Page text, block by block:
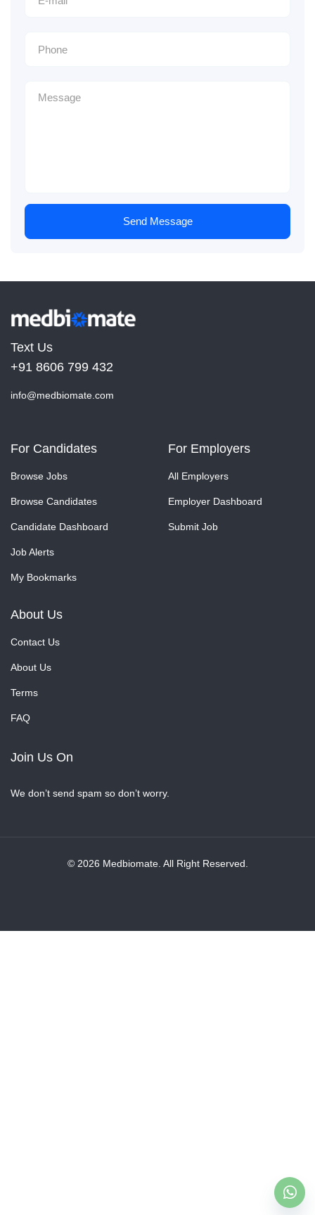
Send Message
Text Us
+91 8606 799 432
info@medbiomate.com
For Candidates
Browse Jobs
Browse Candidates
Candidate Dashboard
Job Alerts
My Bookmarks
For Employers
All Employers
Employer Dashboard
Submit Job
About Us
Contact Us
About Us
Terms
FAQ
Join Us On
We don’t send spam so don’t worry.
© 2026 Medbiomate. All Right Reserved.